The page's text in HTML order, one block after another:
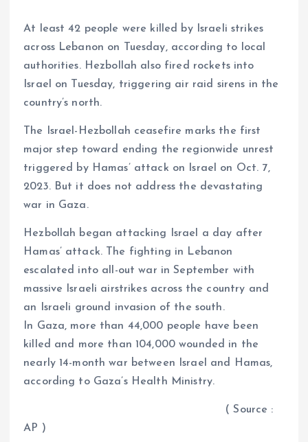
At least 42 people were killed by Israeli strikes
across Lebanon on Tuesday, according to local
authorities. Hezbollah also fired rockets into
Israel on Tuesday, triggering air raid sirens in the
country’s north.
The Israel-Hezbollah ceasefire marks the first
major step toward ending the regionwide unrest
triggered by Hamas’ attack on Israel on Oct. 7,
2023. But it does not address the devastating
war in Gaza.
Hezbollah began attacking Israel a day after
Hamas’ attack. The fighting in Lebanon
escalated into all-out war in September with
massive Israeli airstrikes across the country and
an Israeli ground invasion of the south.
In Gaza, more than 44,000 people have been
killed and more than 104,000 wounded in the
nearly 14-month war between Israel and Hamas,
according to Gaza’s Health Ministry.
( Source :
AP )